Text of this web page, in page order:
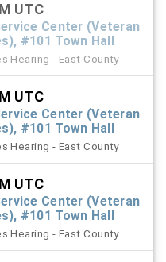
UTC
Center (Veteran
#101 Town Hall
Hearing - East County
UTC
Center (Veteran
#101 Town Hall
Hearing - East County
UTC
Center (Veteran
#101 Town Hall
Hearing - East County